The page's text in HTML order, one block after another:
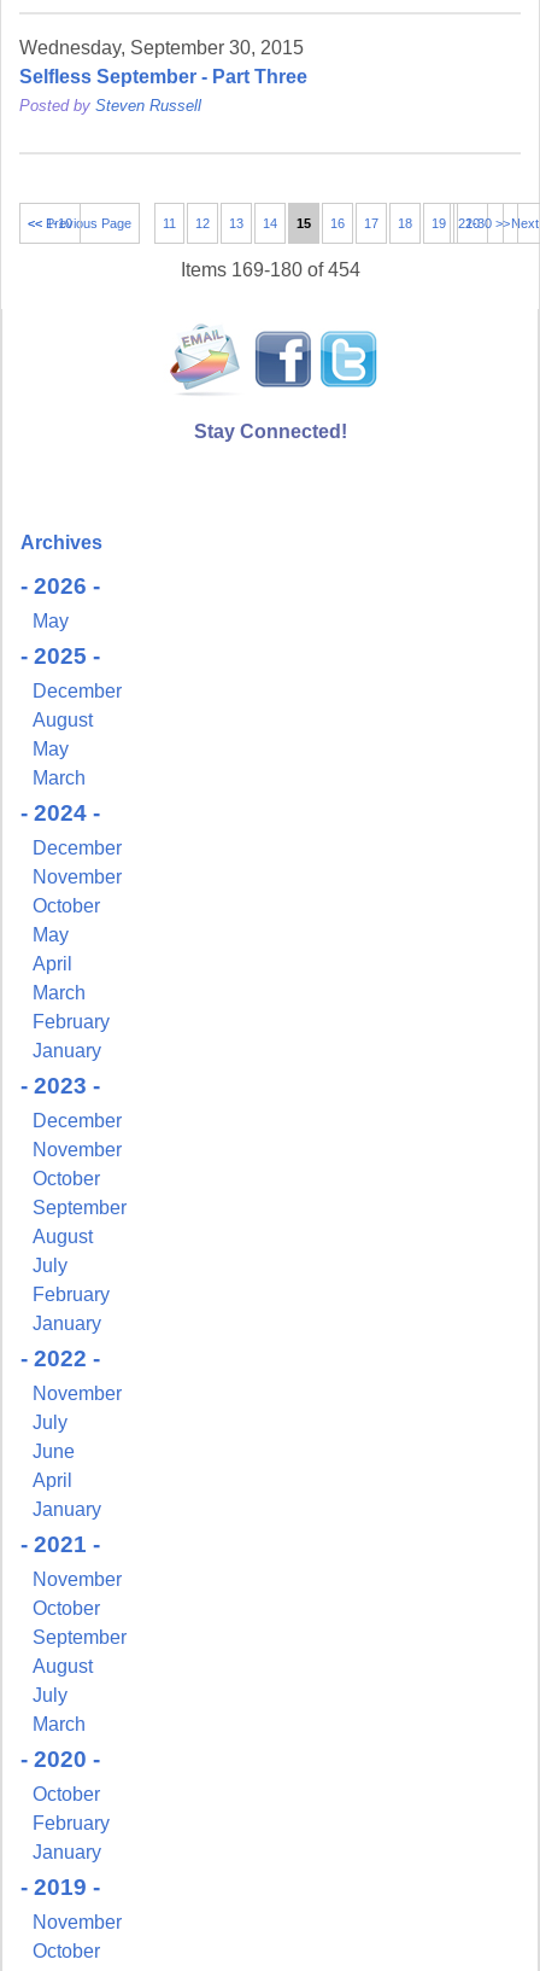
Wednesday, September 30, 2015
Selfless September - Part Three
Posted by Steven Russell
<< 1-10 21-30 >>
<< Previous Page 11 12 13 14 15 16 17 18 19 20
Items 169-180 of 454
Stay Connected!
Archives
- 2026 -
May
- 2025 -
December
August
May
March
- 2024 -
December
November
October
May
April
March
February
January
- 2023 -
December
November
October
September
August
July
February
January
- 2022 -
November
July
June
April
January
- 2021 -
November
October
September
August
July
March
- 2020 -
October
February
January
- 2019 -
November
October
Sign up for updates!
Get news from NJGayLife.com in your inbox.
Email